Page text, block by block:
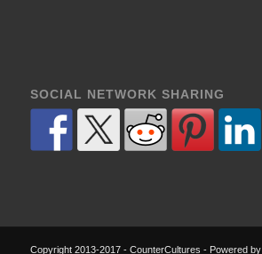
SOCIAL NETWORK SHARING
Copyright 2013-2017 - CounterCultures - Powered by